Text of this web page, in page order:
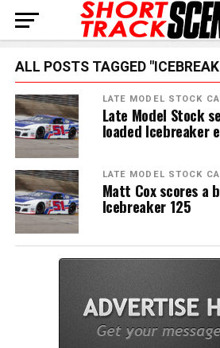
ALL POSTS TAGGED
LATE MODEL STOCK
Late Model Stock
loaded Icebreaker
LATE MODEL STOCK
Matt Cox scores a
Icebreaker 125